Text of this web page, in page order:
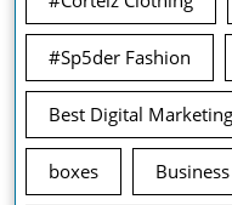
#Sp5der Fashion
Best Digital
boxes Business